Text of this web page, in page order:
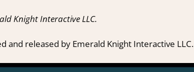
Knight Interactive LLC.
and released by Emerald Knight Interactive LLC.